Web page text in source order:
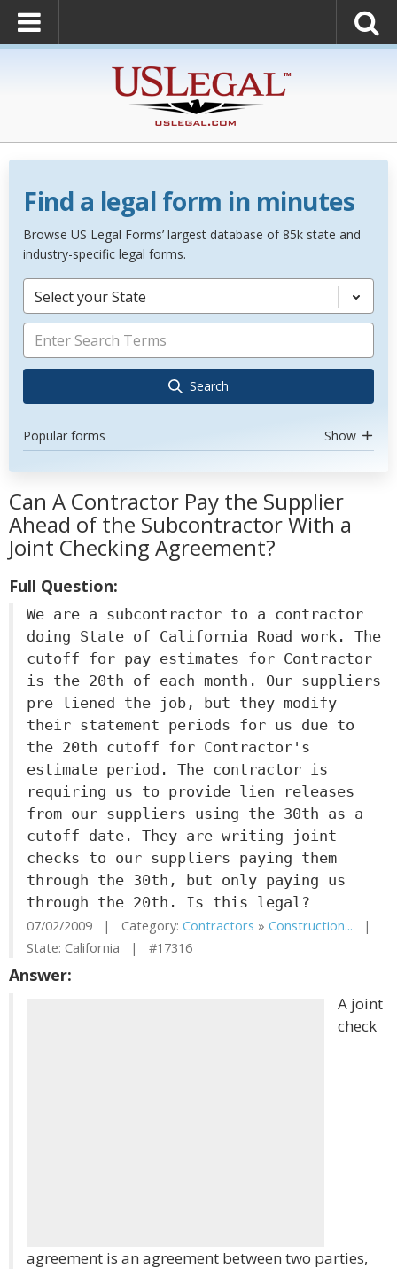
Find a legal form in minutes
Browse US Legal Forms’ largest database of 85k state and
industry-specific legal forms.
Select your State
Search
Popular forms Show
Can A Contractor Pay the Supplier
Ahead of the Subcontractor With a
Joint Checking Agreement?
Full Question:
We are a subcontractor to a contractor
doing State of California Road work. The
cutoff for pay estimates for Contractor
is the 20th of each month. Our suppliers
pre liened the job, but they modify
their statement periods for us due to
the 20th cutoff for Contractor's
estimate period. The contractor is
requiring us to provide lien releases
from our suppliers using the 30th as a
cutoff date. They are writing joint
checks to our suppliers paying them
through the 30th, but only paying us
through the 20th. Is this legal?
07/02/2009 | Category: Contractors » Construction... |
State: California | #17316
Answer:
A joint
check
agreement is an agreement between two parties,